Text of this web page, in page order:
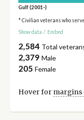
Gulf (2001-)
* Civilian veterans who
Show data / Embed
2,584 Total
2,379 Male
205 Female
Hover for